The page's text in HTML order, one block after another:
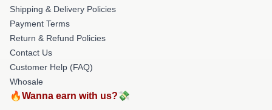
Shipping & Delivery Policies
Payment Terms
Return & Refund Policies
Contact Us
Customer Help (FAQ)
Whosale
🔥Wanna earn with us?💸